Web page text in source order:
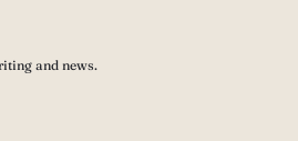
and news.